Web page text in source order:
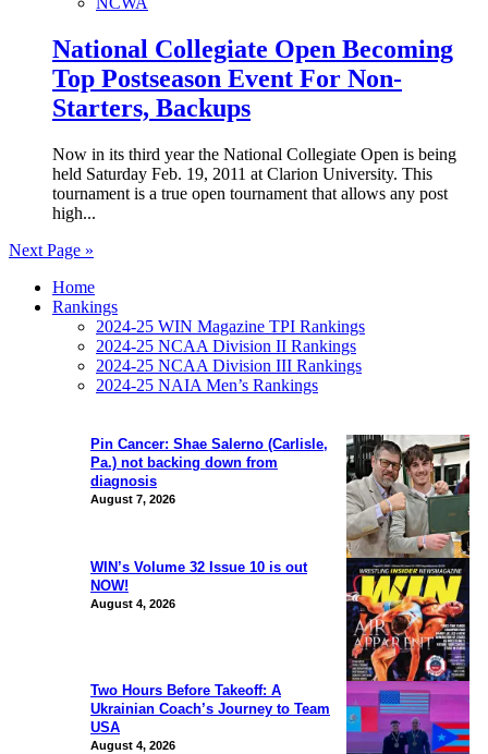
National Collegiate Open Becoming
Top Postseason Event For Non-
Starters, Backups
Now in its third year the National Collegiate Open is being
held Saturday Feb. 19, 2011 at Clarion University. This
tournament is a true open tournament that allows any post
high...
Next Page »
Pin Cancer: Shae Salerno (Carlisle,
Pa.) not backing down from
diagnosis
August 7, 2026
WIN’s Volume 32 Issue 10 is out
NOW!
August 4, 2026
Two Hours Before Takeoff: A
Ukrainian Coach’s Journey to Team
USA
August 4, 2026
Home
Rankings
2024-25 WIN Magazine TPI Rankings
2024-25 NCAA Division II Rankings
2024-25 NCAA Division III Rankings
2024-25 NAIA Men’s Rankings